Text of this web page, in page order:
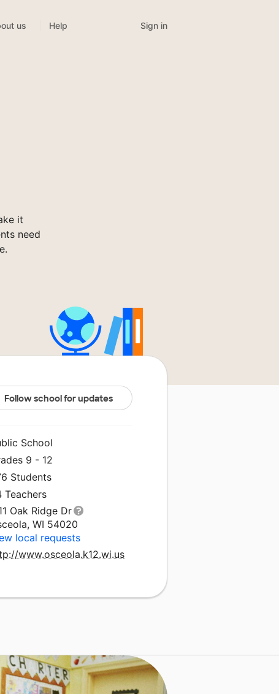
us Help Sign in
it
need
Follow school for updates
School
9 - 12
Students
Teachers
Oak Ridge Dr
WI 54020
local requests
www.osceola.k12.wi.us